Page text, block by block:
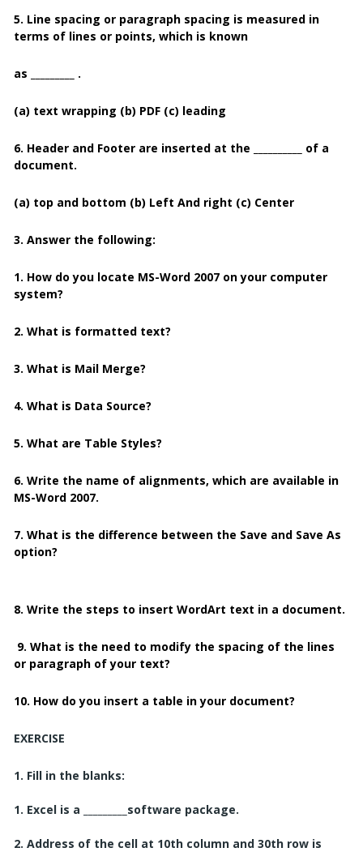
5. Line spacing or paragraph spacing is measured in
terms of lines or points, which is known
as _________ .
(a) text wrapping (b) PDF (c) leading
6. Header and Footer are inserted at the __________ of a
document.
(a) top and bottom (b) Left And right (c) Center
3. Answer the following:
1. How do you locate MS-Word 2007 on your computer
system?
2. What is formatted text?
3. What is Mail Merge?
4. What is Data Source?
5. What are Table Styles?
6. Write the name of alignments, which are available in
MS-Word 2007.
7. What is the difference between the Save and Save As
option?
8. Write the steps to insert WordArt text in a document.
9. What is the need to modify the spacing of the lines
or paragraph of your text?
10. How do you insert a table in your document?
EXERCISE
1. Fill in the blanks:
1. Excel is a _________ software package.
2. Address of the cell at 10th column and 30th row is